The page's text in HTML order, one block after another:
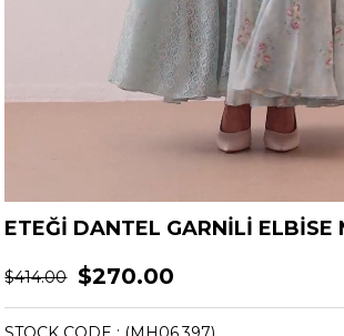
ETEĞİ DANTEL GARNİLİ ELBİSE
$414.00 $270.00